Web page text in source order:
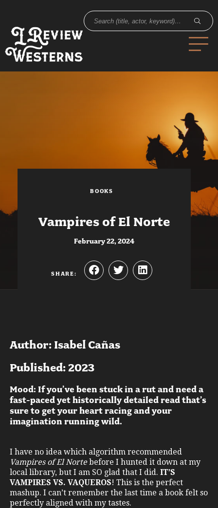
BOOKS
Vampires of El Norte
February 22, 2024
SHARE:
Author: Isabel Cañas
Published: 2023
Mood: If you’ve been stuck in a rut and need a
fast-paced yet historically detailed read that’s
sure to get your heart racing and your
imagination running wild.
I have no idea which algorithm recommended
Vampires of El Nortebefore I hunted it down at my
local library, but I am SO glad that I did. IT’S
VAMPIRES VS. VAQUEROS! This is the perfect
mashup. I can’t remember the last time a book felt so
perfectly aligned with my tastes.